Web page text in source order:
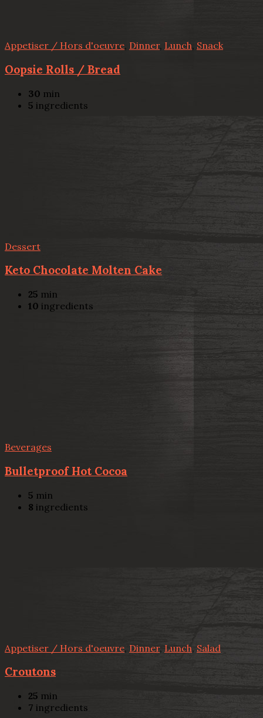
Appetiser / Hors d'oeuvre, Dinner, Lunch, Snack
Oopsie Rolls / Bread
30 min
5 ingredients
Dessert
Keto Chocolate Molten Cake
25 min
10 ingredients
Beverages
Bulletproof Hot Cocoa
5 min
8 ingredients
Appetiser / Hors d'oeuvre, Dinner, Lunch, Salad
Croutons
25 min
7 ingredients